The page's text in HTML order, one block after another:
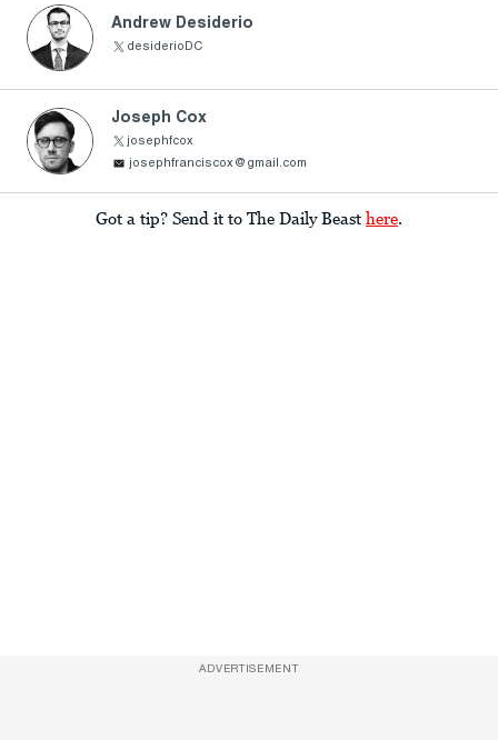
Andrew Desiderio
desiderioDC
Joseph Cox
josephfcox
josephfranciscox@gmail.com
Got a tip? Send it to The Daily Beast here.
ADVERTISEMENT